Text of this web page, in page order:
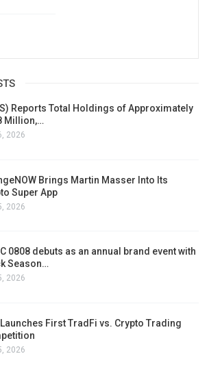
Reports Total Holdings of Approximately
Million,…
2026
Brings Martin Masser Into Its
Super App
2026
0808 debuts as an annual brand event with
Season…
2026
First TradFi vs. Crypto Trading
2026